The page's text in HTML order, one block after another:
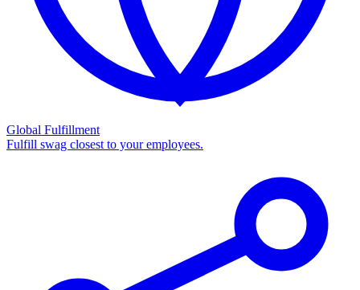
Global Fulfillment
Fulfill swag closest to your employees.